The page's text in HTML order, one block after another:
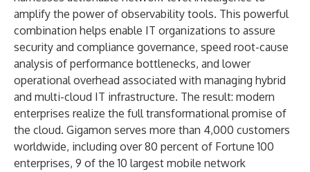
amplify the power of observability tools. This powerful
combination helps enable IT organizations to assure
security and compliance governance, speed root-cause
analysis of performance bottlenecks, and lower
operational overhead associated with managing hybrid
and multi-cloud IT infrastructure. The result: modern
enterprises realize the full transformational promise of
the cloud. Gigamon serves more than 4,000 customers
worldwide, including over 80 percent of Fortune 100
enterprises, 9 of the 10 largest mobile network